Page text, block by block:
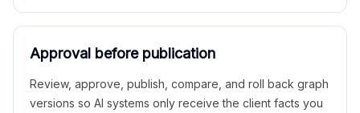
Approval before publication
Review, approve, publish, compare, and roll back graph
versions so AI systems only receive the client facts you